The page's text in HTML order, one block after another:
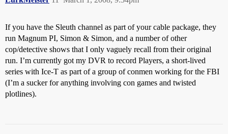
If you have the Sleuth channel as part of your cable package, they
run Magnum PI, Simon & Simon, and a number of other
cop/detective shows that I only vaguely recall from their original
run. I’m currently got my DVR to record Players, a short-lived
series with Ice-T as part of a group of conmen working for the FBI
(I’m a sucker for anything involving con games and twisted
plotlines).